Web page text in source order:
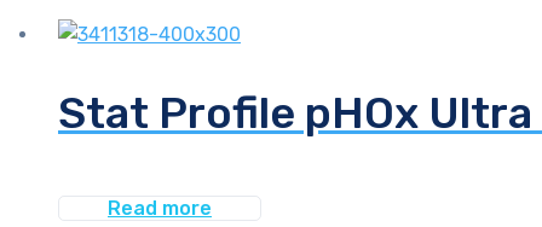
Stat Profile pHOx
Read more